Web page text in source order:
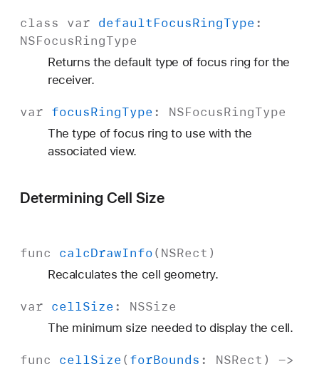
class var defaultFocusRingType :
NSFocusRingType
Returns the default type of focus ring for the
receiver.
var focusRingType : NSFocusRingType
The type of focus ring to use with the
associated view.
Determining Cell Size
func calcDrawInfo( NSRect )
Recalculates the cell geometry.
var cellSize : NSSize
The minimum size needed to display the cell.
func cellSize ( forBounds : NSRect ) ->